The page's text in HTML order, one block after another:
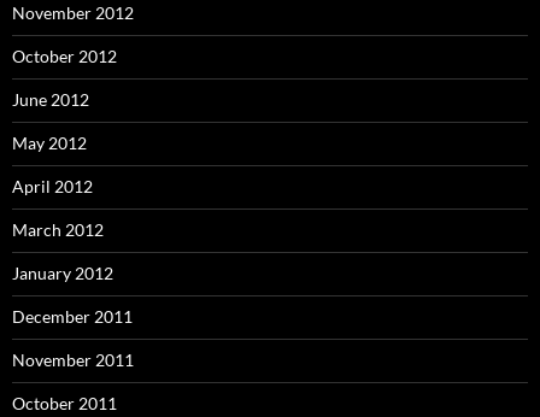
November 2012
October 2012
June 2012
May 2012
April 2012
March 2012
January 2012
December 2011
November 2011
October 2011